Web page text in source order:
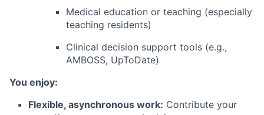
Medical education or teaching (especially
teaching residents)
Clinical decision support tools (e.g.,
AMBOSS, UpToDate)
You enjoy:
Flexible, asynchronous work: Contribute your